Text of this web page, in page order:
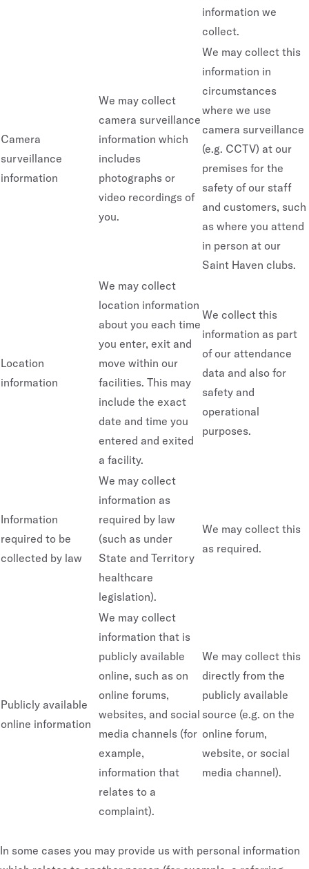
information we
collect.
Camera
surveillance
information
We may collect
camera surveillance
information which
includes
photographs or
video recordings of
you.
We may collect this
information in
circumstances
where we use
camera surveillance
(e.g. CCTV) at our
premises for the
safety of our staff
and customers, such
as where you attend
in person at our
Saint Haven clubs.
Location
information
We may collect
location information
about you each time
you enter, exit and
move within our
facilities. This may
include the exact
date and time you
entered and exited
a facility.
We collect this
information as part
of our attendance
data and also for
safety and
operational
purposes.
Information
required to be
collected by law
We may collect
information as
required by law
(such as under
State and Territory
healthcare
legislation).
We may collect this
as required.
Publicly available
online information
We may collect
information that is
publicly available
online, such as on
online forums,
websites, and social
media channels (for
example,
information that
relates to a
complaint).
We may collect this
directly from the
publicly available
source (e.g. on the
online forum,
website, or social
media channel).
In some cases you may provide us with personal information